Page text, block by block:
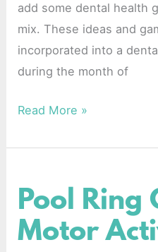
add some dental health
mix. These ideas and
incorporated into a
during the month of
Read More »
Pool Ring
Motor
Pool
Ring
Gross